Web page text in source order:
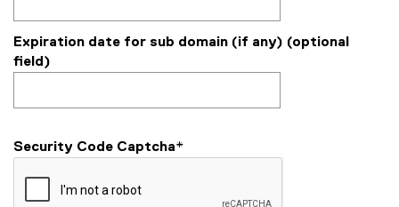
Expiration date for sub domain (if any) (optional
field)
Security Code Captcha*